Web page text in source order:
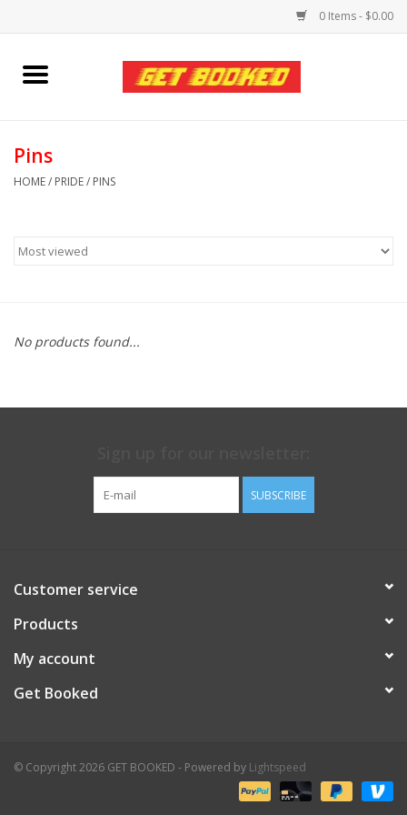
0 Items - $0.00
Home
Clothing
Amici Leather
Pins
HOME/ PRIDE/ PINS
No products found...
SUBSCRIBE
Customer service
Products
My account
Get Booked
© Copyright 2026 GET BOOKED - Powered by Lightspeed